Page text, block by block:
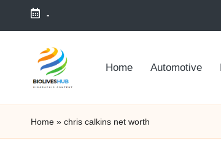
Skip
-
Home Automotive
Home » chris calkins net worth